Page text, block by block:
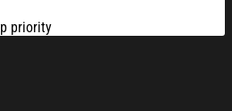
priority